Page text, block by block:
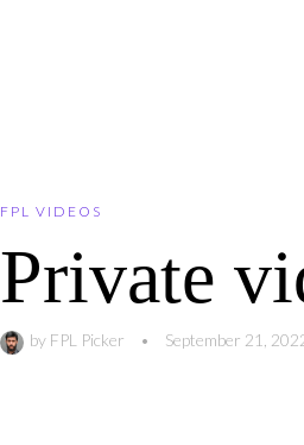
FPL VIDEOS
Private
by FPL Picker • September 21,